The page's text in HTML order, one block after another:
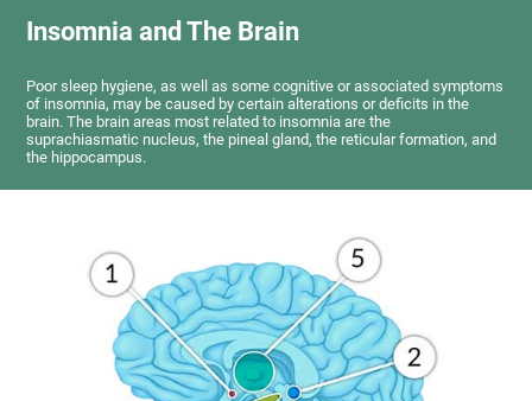
Insomnia and The Brain
Poor sleep hygiene, as well as some cognitive or associated symptoms
of insomnia, may be caused by certain alterations or deficits in the
brain. The brain areas most related to insomnia are the
suprachiasmatic nucleus, the pineal gland, the reticular formation, and
the hippocampus.